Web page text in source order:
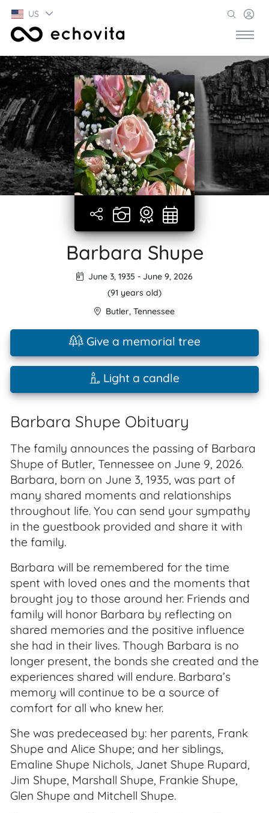
US
Barbara Shupe
June 3, 1935 - June 9, 2026
(91 years old)
Butler, Tennessee
Give a memorial tree
Light a candle
Barbara Shupe Obituary
The family announces the passing of Barbara
Shupe of Butler, Tennessee on June 9, 2026.
Barbara, born on June 3, 1935, was part of
many shared moments and relationships
throughout life. You can send your sympathy
in the guestbook provided and share it with
the family.
Barbara will be remembered for the time
spent with loved ones and the moments that
brought joy to those around her. Friends and
family will honor Barbara by reflecting on
shared memories and the positive influence
she had in their lives. Though Barbara is no
longer present, the bonds she created and the
experiences shared will endure. Barbara’s
memory will continue to be a source of
comfort for all who knew her.
She was predeceased by: her parents, Frank
Shupe and Alice Shupe; and her siblings,
Emaline Shupe Nichols, Janet Shupe Rupard,
Jim Shupe, Marshall Shupe, Frankie Shupe,
Glen Shupe and Mitchell Shupe.